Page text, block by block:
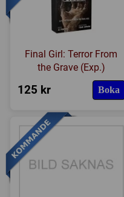
Final Girl: Terror From
the Grave (Exp.)
125 kr Boka